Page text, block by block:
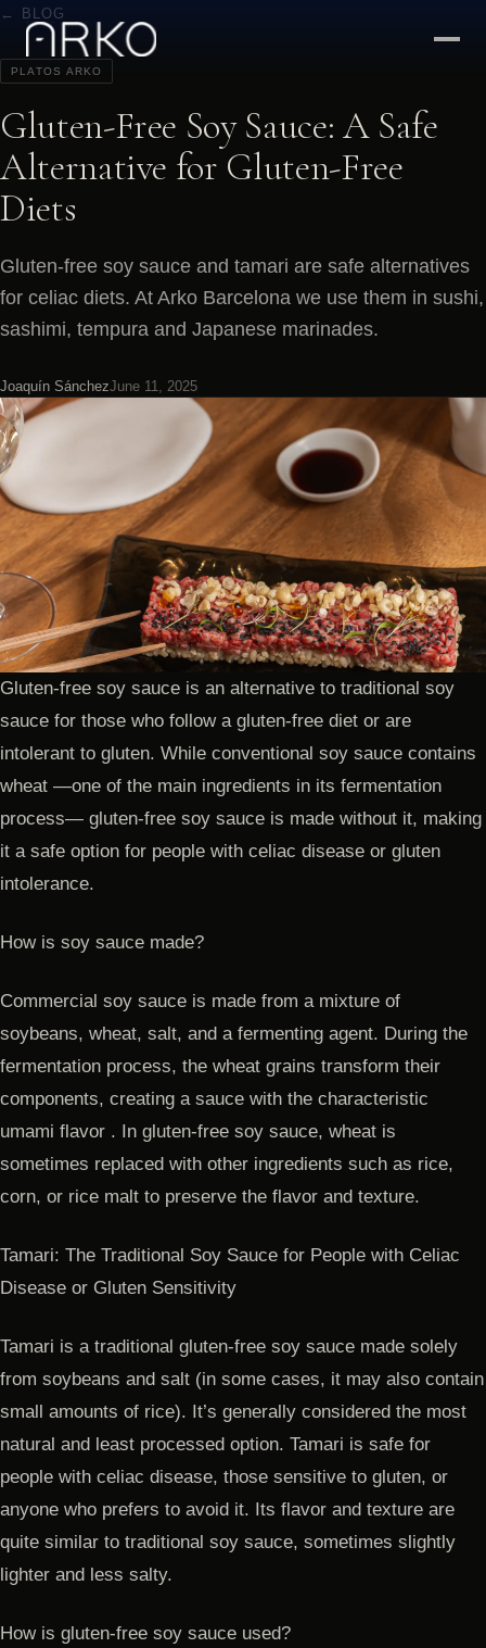
← BLOG
PLATOS ARKO
Gluten-Free Soy Sauce: A Safe
Alternative for Gluten-Free
Diets
Gluten-free soy sauce and tamari are safe alternatives
for celiac diets. At Arko Barcelona we use them in sushi,
sashimi, tempura and Japanese marinades.
Joaquín SánchezJune 11, 2025
Gluten-free soy sauce is an alternative to traditional soy
sauce for those who follow a gluten-free diet or are
intolerant to gluten. While conventional soy sauce contains
wheat —one of the main ingredients in its fermentation
process— gluten-free soy sauce is made without it, making
it a safe option for people with celiac disease or gluten
intolerance.
How is soy sauce made?
Commercial soy sauce is made from a mixture of
soybeans, wheat, salt, and a fermenting agent. During the
fermentation process, the wheat grains transform their
components, creating a sauce with the characteristic
umami flavor . In gluten-free soy sauce, wheat is
sometimes replaced with other ingredients such as rice,
corn, or rice malt to preserve the flavor and texture.
Tamari: The Traditional Soy Sauce for People with Celiac
Disease or Gluten Sensitivity
Tamari is a traditional gluten-free soy sauce made solely
from soybeans and salt (in some cases, it may also contain
small amounts of rice). It’s generally considered the most
natural and least processed option. Tamari is safe for
people with celiac disease, those sensitive to gluten, or
anyone who prefers to avoid it. Its flavor and texture are
quite similar to traditional soy sauce, sometimes slightly
lighter and less salty.
How is gluten-free soy sauce used?